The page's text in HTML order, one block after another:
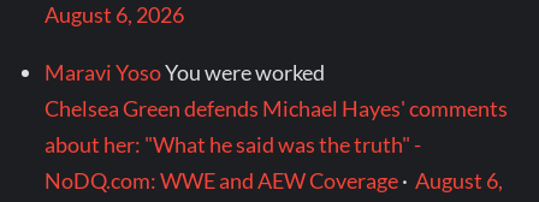
August 6, 2026
Maravi YosoYou were worked
Chelsea Green defends Michael Hayes' comments
about her: "What he said was the truth" -
NoDQ.com: WWE and AEW Coverage·August 6,